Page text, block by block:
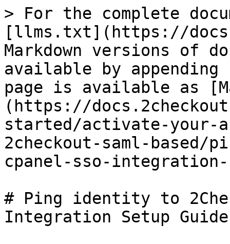
> For the complete
[llms.txt](https://
Markdown versions of
available by
page is available as
(https://
started/activate-your-
2checkout-saml-
cpanel-sso-
# Ping identity to
Integration Setup Guide